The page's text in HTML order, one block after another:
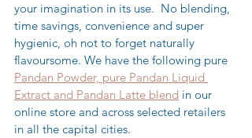
your imagination in its use.  No blending,
time savings, convenience and super
hygienic, oh not to forget naturally
flavoursome. We have the following pure
Pandan Powder, pure Pandan Liquid
Extract and Pandan Latte blend in our
online store and across selected retailers
in all the capital cities.